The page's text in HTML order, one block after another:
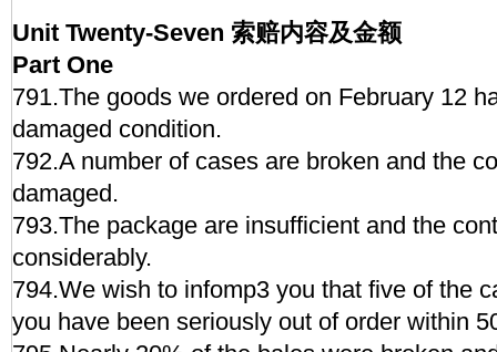
Unit Twenty-Seven 索赔内容及金额
Part One
791.The goods we ordered on February 12
damaged condition.
792.A number of cases are broken and the
damaged.
793.The package are insufficient and the
considerably.
794.We wish to infomp3 you that five of the
you have been seriously out of order within